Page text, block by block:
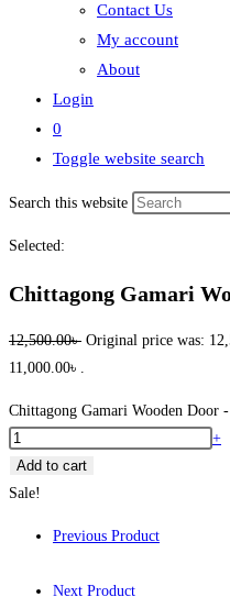
Contact Us
My account
About
Login
0
Toggle website search
Search this website
Selected:
Chittagong Gamari
12,500.00৳ Original price was:
11,000.00৳ .
Chittagong Gamari Wooden Door
+
Add to cart
Sale!
Previous Product
Next Product